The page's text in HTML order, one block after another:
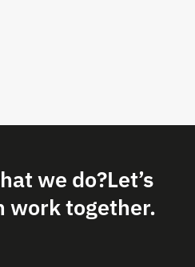
we do?Let’s
work together.